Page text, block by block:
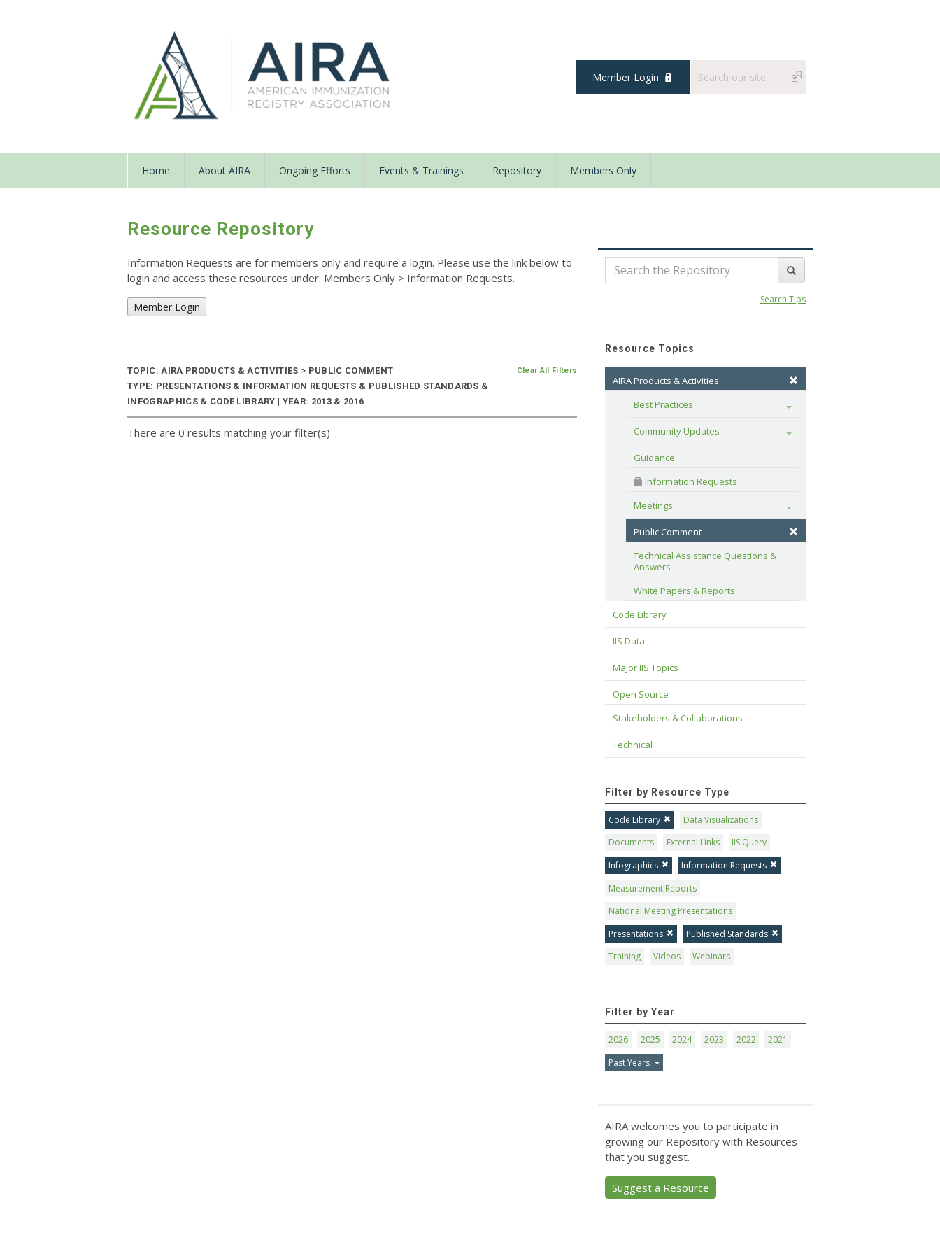
Member Login
Home About AIRA Ongoing Efforts Events & Trainings Repository Members Only
Resource Repository
Information Requests are for members only and require a login. Please use the link below to
login and access these resources under: Members Only > Information Requests.
Member Login
TOPIC: AIRA PRODUCTS & ACTIVITIES > PUBLIC COMMENT
TYPE: PRESENTATIONS & INFORMATION REQUESTS & PUBLISHED STANDARDS &
INFOGRAPHICS & CODE LIBRARY | YEAR: 2013 & 2016
Clear All Filters
There are 0 results matching your filter(s)
Search Tips
Resource Topics
AIRA Products & Activities
Best Practices
Toggle
Community Updates Toggle
Guidance
Information Requests
Meetings
Toggle
Public Comment
Technical Assistance Questions &
Answers
White Papers & Reports
Code Library
IIS Data
Major IIS Topics
Open Source
Stakeholders & Collaborations
Technical
Filter by Resource Type
Code Library
Data Visualizations
Documents
External Links
IIS Query
Infographics
Information Requests
Measurement Reports
National Meeting Presentations
Presentations
Published Standards
Training
Videos Webinars
Filter by Year
2026 2025 2024 2023 2022
2021
Past Years
AIRA welcomes you to participate in
growing our Repository with Resources
that you suggest.
Suggest a Resource